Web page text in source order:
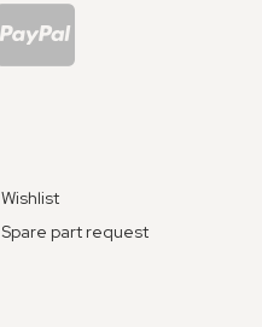
Wishlist
Spare part request